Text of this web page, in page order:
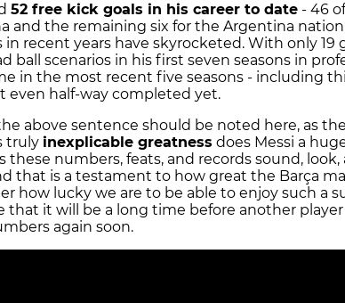
52 free kick goals in his career to date - 46
and the remaining six for the Argentina
in recent years have skyrocketed. With only 19
ball scenarios in his first seven seasons in
in the most recent five seasons - including
even half-way completed yet.
above sentence should be noted here, as the
truly inexplicable greatness does Messi a
these numbers, feats, and records sound, look,
that is a testament to how great the Barça
how lucky we are to be able to enjoy such a
that it will be a long time before another
again soon.